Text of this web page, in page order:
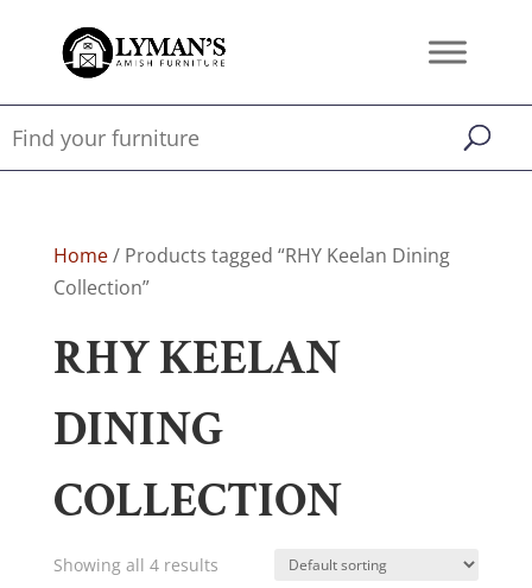
Home/ Products tagged “RHY Keelan Dining
Collection”
RHY KEELAN
DINING
COLLECTION
Showing all 4 results